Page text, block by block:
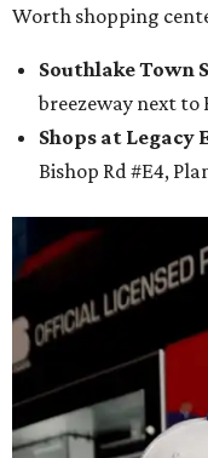
Worth shopping
Southlake Town
breezeway next to
Shops at Legacy
Bishop Rd #E4,